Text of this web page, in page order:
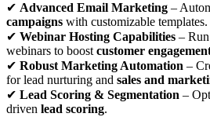
✔ Advanced Email Marketing –
campaigns with customizable templates.
✔ Webinar Hosting Capabilities –
webinars to boost customer
✔ Robust Marketing Automation –
for lead nurturing and sales and
✔ Lead Scoring & Segmentation –
driven lead scoring.